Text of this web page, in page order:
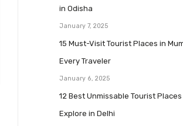
in Odisha
January 7, 2025
15 Must-Visit Tourist Places in
Every Traveler
January 6, 2025
12 Best Unmissable Tourist
Explore in Delhi